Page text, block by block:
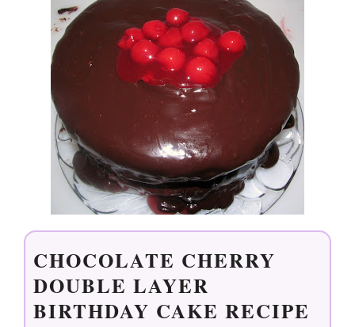
CHOCOLATE CHERRY
DOUBLE LAYER
BIRTHDAY CAKE RECIPE